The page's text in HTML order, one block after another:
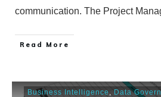
communication. The Project
​Read More
Business Intelligence,Data